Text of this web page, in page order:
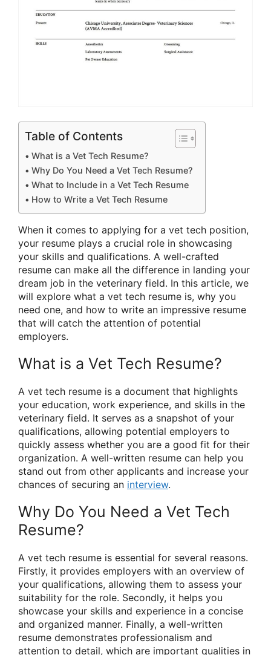
Table of Contents
What is a Vet Tech Resume?
Why Do You Need a Vet Tech Resume?
What to Include in a Vet Tech Resume
How to Write a Vet Tech Resume
When it comes to applying for a vet tech position,
your resume plays a crucial role in showcasing
your skills and qualifications. A well-crafted
resume can make all the difference in landing your
dream job in the veterinary field. In this article, we
will explore what a vet tech resume is, why you
need one, and how to write an impressive resume
that will catch the attention of potential
employers.
What is a Vet Tech Resume?
A vet tech resume is a document that highlights
your education, work experience, and skills in the
veterinary field. It serves as a snapshot of your
qualifications, allowing potential employers to
quickly assess whether you are a good fit for their
organization. A well-written resume can help you
stand out from other applicants and increase your
chances of securing an interview.
Why Do You Need a Vet Tech
Resume?
A vet tech resume is essential for several reasons.
Firstly, it provides employers with an overview of
your qualifications, allowing them to assess your
suitability for the role. Secondly, it helps you
showcase your skills and experience in a concise
and organized manner. Finally, a well-written
resume demonstrates professionalism and
attention to detail, which are important qualities in